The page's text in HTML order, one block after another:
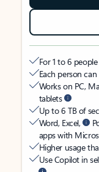
For 1 to 6
Each person
Works on PC,
tablets
Up to 6 TB of
Word, Excel,
apps with
Higher usage
Use Copilot in